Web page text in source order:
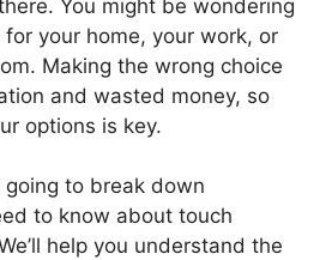
You might be wondering
your home, your work, or
Making the wrong choice
and wasted money, so
options is key.
going to break down
to know about touch
help you understand the